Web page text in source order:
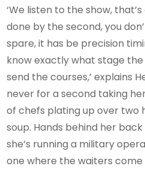
‘We listen to the show,
done by the second, you
spare, it has be precision
know exactly what stage
send the courses,’ explains
never for a second taking
of chefs plating up over two
soup. Hands behind her
she’s running a military
one where the waiters come